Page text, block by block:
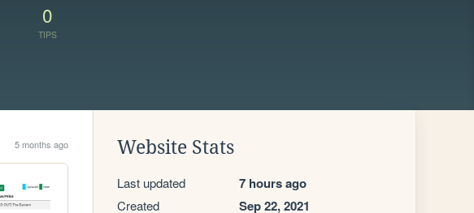
0
TIPS
5 months ago Website Stats
Last updated 7 hours ago
Created Sep 22, 2021